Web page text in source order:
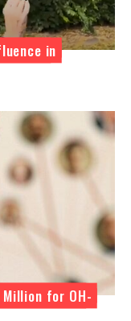
in
Million for OH-